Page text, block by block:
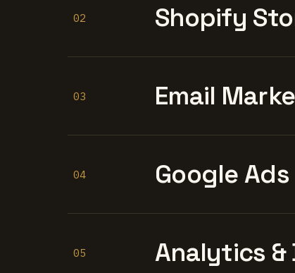
02 Shopify
03 Email
04 Google Ads
05 Analytics